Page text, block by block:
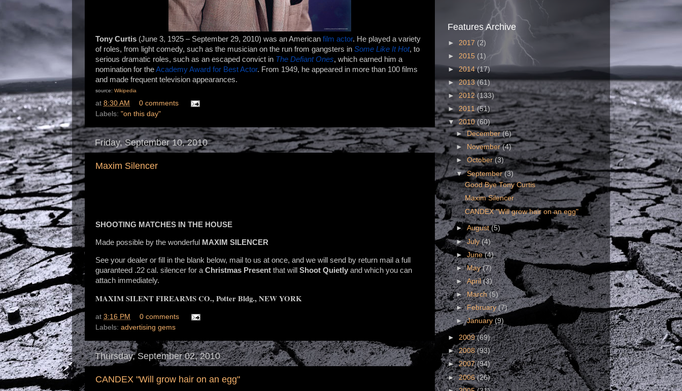
Tony Curtis (June 3, 1925 – September 29, 2010) was an American film actor. He played a variety
of roles, from light comedy, such as the musician on the run from gangsters in Some Like It Hot, to
serious dramatic roles, such as an escaped convict in The Defiant Ones, which earned him a
nomination for theAcademy Award for Best Actor. From 1949, he appeared in more than 100 films
and made frequent television appearances.
source: Wikipedia
at 8:30 AM
0 comments
Labels: "on this day"
Friday, September 10, 2010
Maxim Silencer
SHOOTING MATCHES IN THE HOUSE
Made possible by the wonderful MAXIM SILENCER
See your dealer or fill in the blank below, mail to us at once, and we will send by return mail a full
guaranteed .22 cal. silencer for a Christmas Present that will Shoot Quietly and which you can
attach immediately.
MAXIM SILENT FIREARMS CO., Potter Bldg., NEW YORK
at 3:16 PM
0 comments
Labels: advertising gems
Thursday, September 02, 2010
CANDEX "Will grow hair on an egg"
Features Archive
► 2017 (2)
► 2015 (1)
►2014(17)
►2013(61)
►2012 (133)
►2011(51)
▼2010 (60)
►December(6)
►
November(4)
►October (3)
▼September(3)
Good Bye Tony Curtis
Maxim Silencer
CANDEX "Will grow hair on an egg"
►August (5)
►July(4)
►June(4)
►May(7)
►April(3)
►March(5)
►February(7)
►January (9)
► 2009(69)
►2008(93)
►2007(94)
►2006(26)